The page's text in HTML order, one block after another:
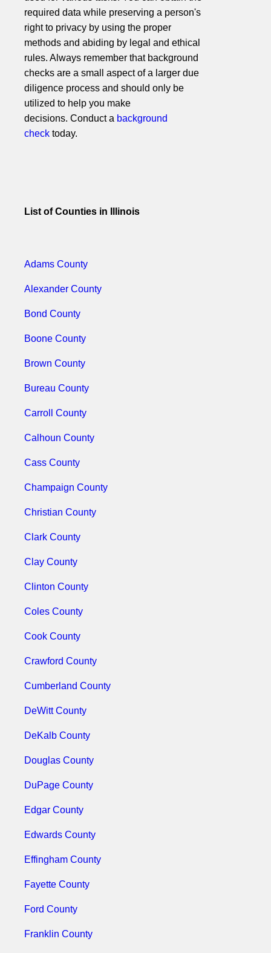
required data while preserving a person's
right to privacy by using the proper
methods and abiding by legal and ethical
rules. Always remember that background
checks are a small aspect of a larger due
diligence process and should only be
utilized to help you make
decisions. Conduct a background
check today.
List of Counties in Illinois
Adams County
Alexander County
Bond County
Boone County
Brown County
Bureau County
Carroll County
Calhoun County
Cass County
Champaign County
Christian County
Clark County
Clay County
Clinton County
Coles County
Cook County
Crawford County
Cumberland County
DeWitt County
DeKalb County
Douglas County
DuPage County
Edgar County
Edwards County
Effingham County
Fayette County
Ford County
Franklin County